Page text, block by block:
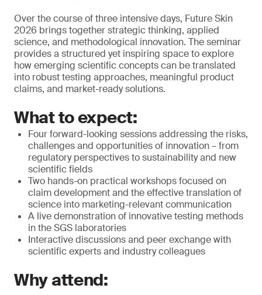
Over the course of three intensive days, Future Skin
2026 brings together strategic thinking, applied
science, and methodological innovation. The seminar
provides a structured yet inspiring space to explore
how emerging scientific concepts can be translated
into robust testing approaches, meaningful product
claims, and market-ready solutions.
What to expect:
Four forward-looking sessions addressing the risks,
challenges and opportunities of innovation – from
regulatory perspectives to sustainability and new
scientific fields
Two hands-on practical workshops focused on
claim development and the effective translation of
science into marketing-relevant communication
A live demonstration of innovative testing methods
in the SGS laboratories
Interactive discussions and peer exchange with
scientific experts and industry colleagues
Why attend: